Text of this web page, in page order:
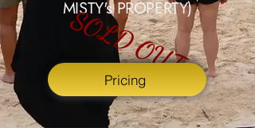
MISTY's PROPERTY)
SOLD OUT
Pricing